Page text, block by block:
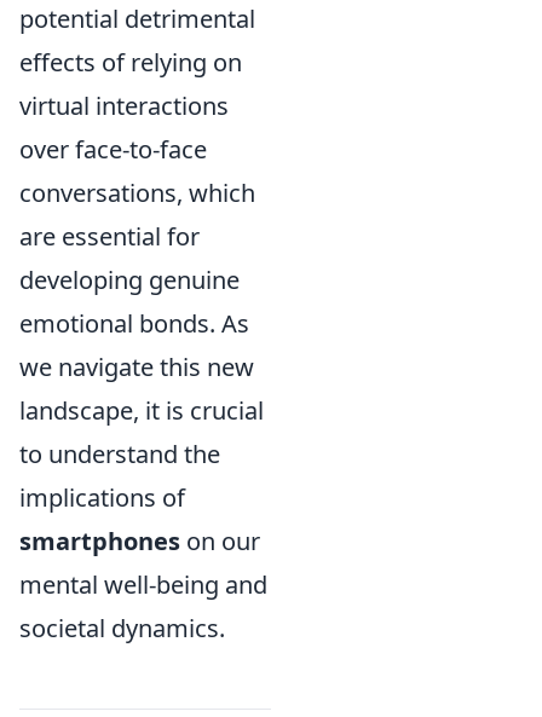
potential detrimental
effects of relying on
virtual interactions
over face-to-face
conversations, which
are essential for
developing genuine
emotional bonds. As
we navigate this new
landscape, it is crucial
to understand the
implications of
smartphones on our
mental well-being and
societal dynamics.